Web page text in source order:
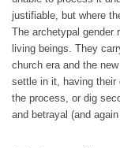
justifiable, but where
The archetypal gender
living beings. They
church era and the
settle in it, having
the process, or dig
and betrayal (and